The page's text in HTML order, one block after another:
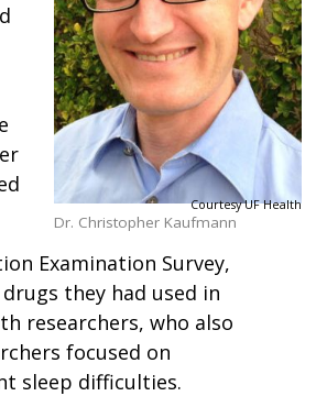
Courtesy UF Health
Dr. Christopher Kaufmann
Examination Survey,
they had used in
researchers, who also
focused on
sleep difficulties.